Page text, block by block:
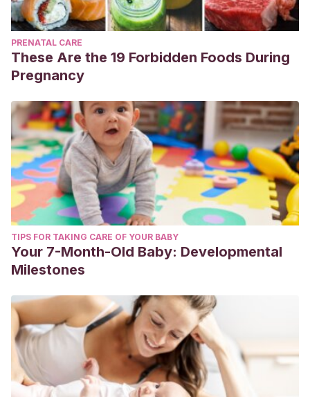
PRENATAL CARE
These Are the 19 Forbidden Foods During
Pregnancy
TIPS FOR TAKING CARE OF YOUR BABY
Your 7-Month-Old Baby: Developmental
Milestones